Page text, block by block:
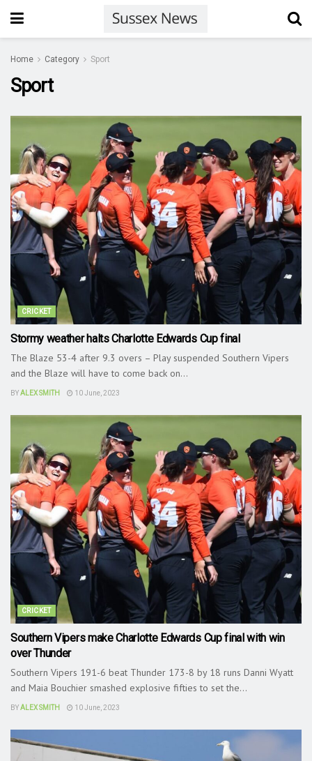
Home Category Sport
Sport
CRICKET
Stormy weather halts Charlotte Edwards Cup final
The Blaze 53-4 after 9.3 overs – Play suspended Southern Vipers
and the Blaze will have to come back on...
BYALEX SMITH 10 June, 2023
CRICKET
Southern Vipers make Charlotte Edwards Cup final with win
over Thunder
Southern Vipers 191-6 beat Thunder 173-8 by 18 runs Danni Wyatt
and Maia Bouchier smashed explosive fifties to set the...
BYALEX SMITH 10 June, 2023